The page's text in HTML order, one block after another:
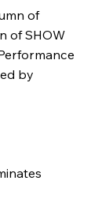
of
of SHOW
by